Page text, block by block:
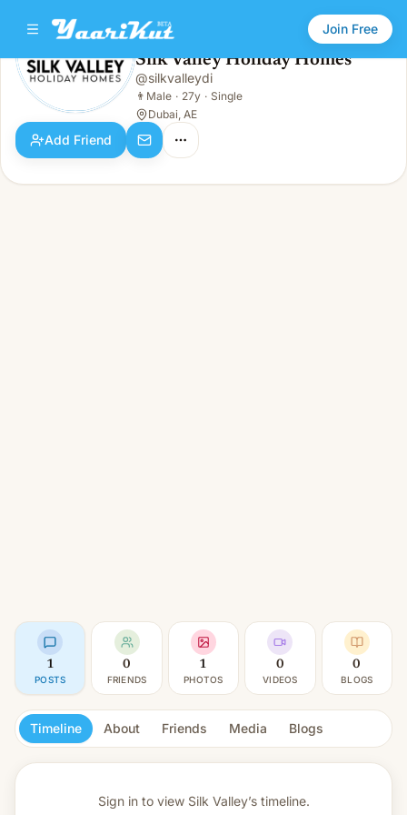
Join Free
Silk Valley Holiday Homes
Male · 27y · Single
Silk Valley Holiday Homes
@silkvalleydi
👨 Male · 27y · Single
Dubai, AE
Add Friend
1
POSTS
0
FRIENDS
1
PHOTOS
0
VIDEOS
0
BLOGS
Timeline About Friends Media Blogs
Sign in to view Silk Valley’s timeline.